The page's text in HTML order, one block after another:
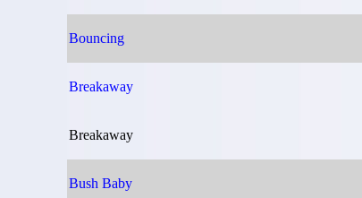
Bouncing
Breakaway
Breakaway
Bush Baby